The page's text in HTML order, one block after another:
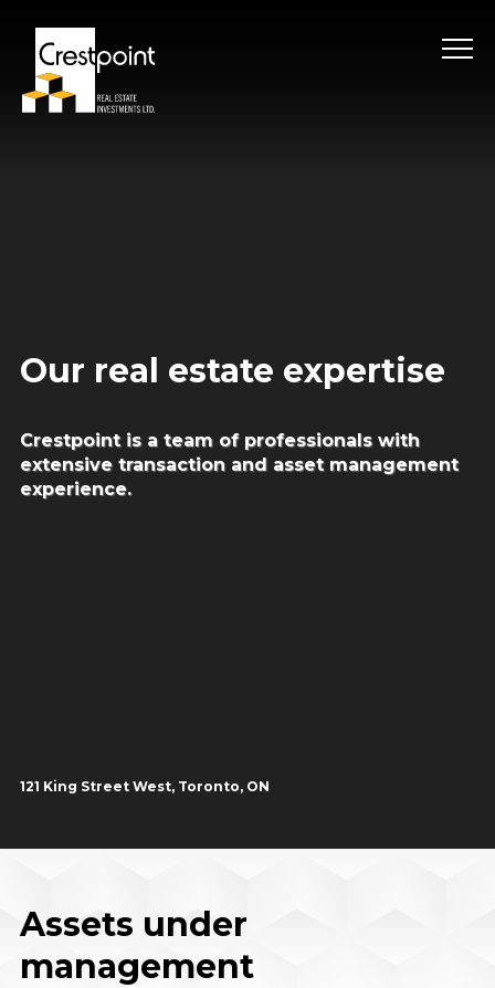
content
Our real estate expertise
Crestpoint is a team of professionals with
extensivetransaction and asset management
experience.
121 King Street West, Toronto, ON
Assets under
management